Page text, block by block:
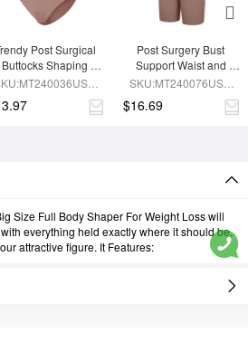
Post Surgical
Buttocks Shaping
Girdle
Post Surgery Bust
Support Waist and
Abdomen Control
SKU:MT240076USA-
$16.69
Size Full Body Shaper For Weight Loss will
everything held exactly where it should be.
attractive figure. It Features: